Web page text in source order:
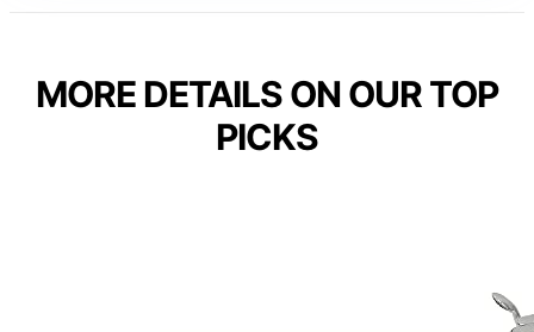
MORE DETAILS ON OUR TOP
PICKS